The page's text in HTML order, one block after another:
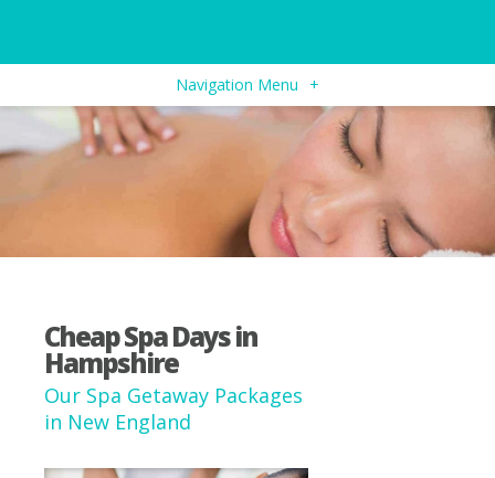
Navigation Menu +
Cheap Spa Days in
Hampshire
Our Spa Getaway Packages
in New England